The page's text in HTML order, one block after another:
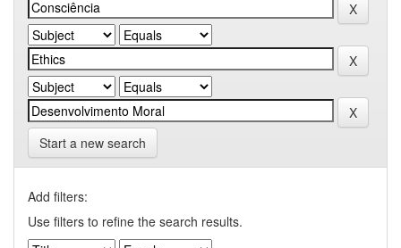
Start a new search
Add filters:
Use filters to refine the search results.